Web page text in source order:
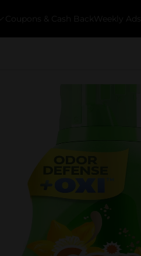
Coupons & Cash Back Weekly Ads